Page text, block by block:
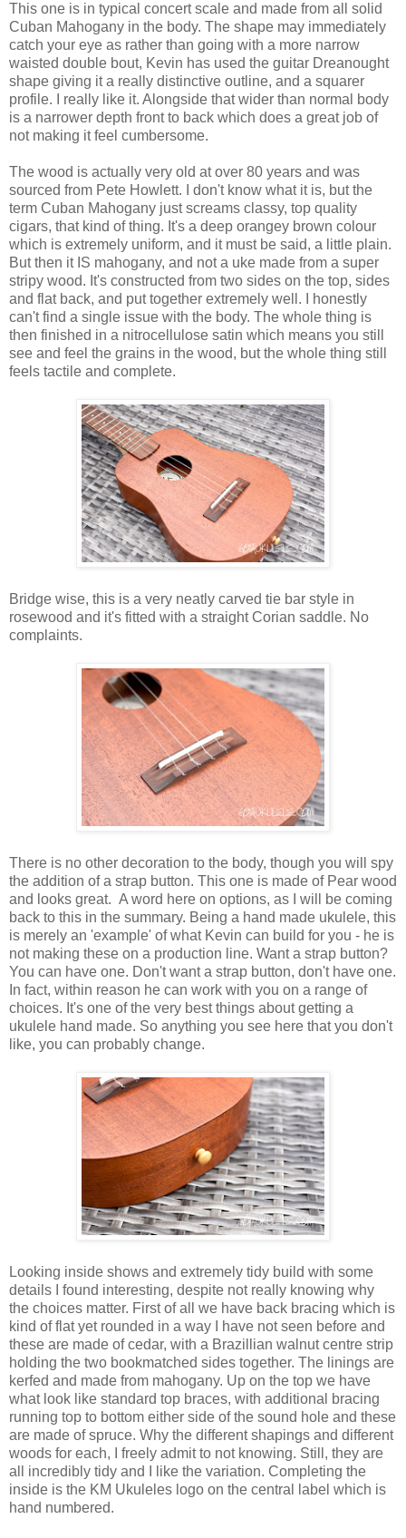
This one is in typical concert scale and made from all solid
Cuban Mahogany in the body. The shape may immediately
catch your eye as rather than going with a more narrow
waisted double bout, Kevin has used the guitar Dreanought
shape giving it a really distinctive outline, and a squarer
profile. I really like it. Alongside that wider than normal body
is a narrower depth front to back which does a great job of
not making it feel cumbersome.
The wood is actually very old at over 80 years and was
sourced from Pete Howlett. I don't know what it is, but the
term Cuban Mahogany just screams classy, top quality
cigars, that kind of thing. It's a deep orangey brown colour
which is extremely uniform, and it must be said, a little plain.
But then it IS mahogany, and not a uke made from a super
stripy wood. It's constructed from two sides on the top, sides
and flat back, and put together extremely well. I honestly
can't find a single issue with the body. The whole thing is
then finished in a nitrocellulose satin which means you still
see and feel the grains in the wood, but the whole thing still
feels tactile and complete.
Bridge wise, this is a very neatly carved tie bar style in
rosewood and it's fitted with a straight Corian saddle. No
complaints.
There is no other decoration to the body, though you will spy
the addition of a strap button. This one is made of Pear wood
and looks great. A word here on options, as I will be coming
back to this in the summary. Being a hand made ukulele, this
is merely an 'example' of what Kevin can build for you - he is
not making these on a production line. Want a strap button?
You can have one. Don't want a strap button, don't have one.
In fact, within reason he can work with you on a range of
choices. It's one of the very best things about getting a
ukulele hand made. So anything you see here that you don't
like, you can probably change.
Looking inside shows and extremely tidy build with some
details I found interesting, despite not really knowing why
the choices matter. First of all we have back bracing which is
kind of flat yet rounded in a way I have not seen before and
these are made of cedar, with a Brazillian walnut centre strip
holding the two bookmatched sides together. The linings are
kerfed and made from mahogany. Up on the top we have
what look like standard top braces, with additional bracing
running top to bottom either side of the sound hole and these
are made of spruce. Why the different shapings and different
woods for each, I freely admit to not knowing. Still, they are
all incredibly tidy and I like the variation. Completing the
inside is the KM Ukuleles logo on the central label which is
hand numbered.